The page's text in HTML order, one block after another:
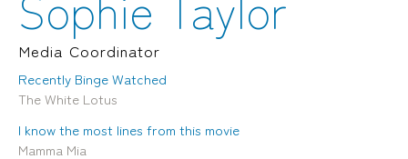
Media Coordinator
Recently Binge Watched
The White Lotus
I know the most lines from this movie
Mamma Mia
0481 325 778
P.O. Box 622, Fortitude Valley QLD 4006
07 3257 7788
Mobile:
Social
LinkedIn
Facebook
Services